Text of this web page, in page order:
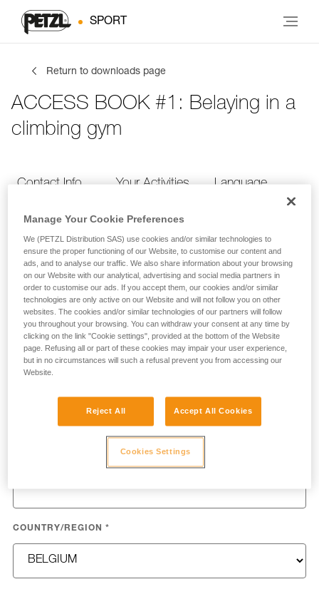
SPORT
Return to downloads page
ACCESS BOOK #1: Belaying in a
climbing gym
Contact Info Your Activities Language
Contact Info
Provide your contact info
FIRST NAME*
COUNTRY/REGION *
Manage Your Cookie Preferences
We (PETZL Distribution SAS) use cookies and/or similar technologies to
ensure the proper functioning of our Website, to customise our content and
ads, and to analyse our traffic. We also share information about your browsing
on our Website with our analytical, advertising and social media partners in
order to customise our ads. If you accept them, our cookies and/or similar
technologies are only active on our Website and will not follow you on other
websites. The cookies and/or similar technologies of our partners will follow
you throughout your browsing. You can withdraw your consent at any time by
clicking on the link "Cookie settings", provided at the bottom of the Website
page. Refusing all or part of these cookies may impair your user experience,
but in no circumstances will such a refusal prevent you from accessing our
Website.
Reject All Accept All Cookies
Cookies Settings